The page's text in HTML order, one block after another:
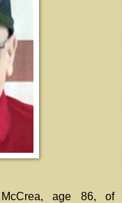
age 86, of